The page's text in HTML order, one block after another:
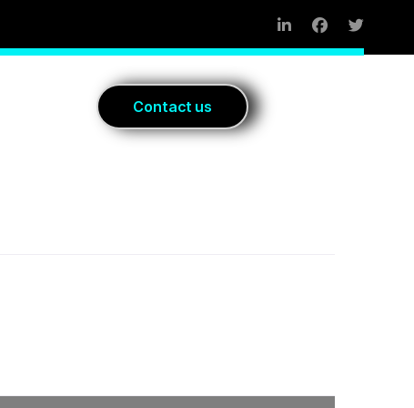
Contact us